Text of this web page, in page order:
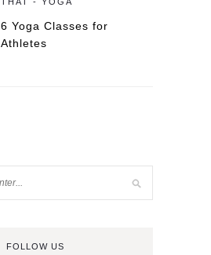
6 Yoga Classes for
Athletes
FOLLOW US